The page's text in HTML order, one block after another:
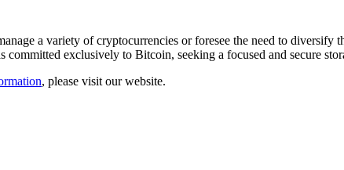
a variety of cryptocurrencies or foresee the need to diversify
committed exclusively to Bitcoin, seeking a focused and secure
, please visit our website.